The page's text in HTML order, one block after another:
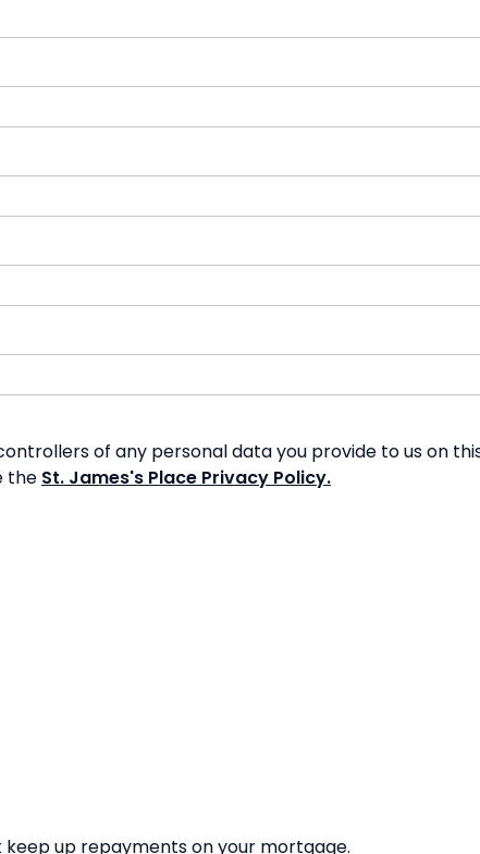
of any personal data you provide to us on
the St. James's Place Privacy Policy.
up repayments on your mortgage.